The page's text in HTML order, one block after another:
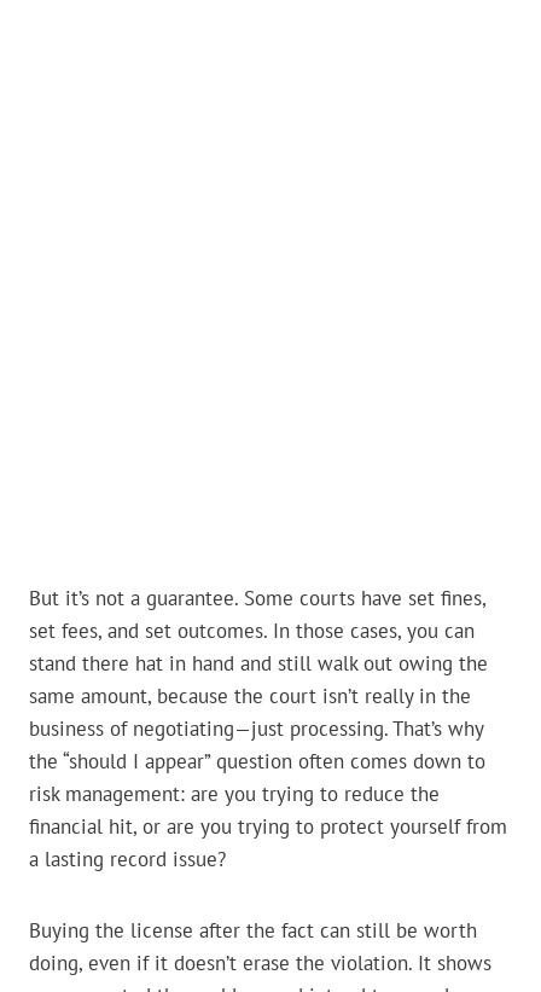
But it’s not a guarantee. Some courts have set fines,
set fees, and set outcomes. In those cases, you can
stand there hat in hand and still walk out owing the
same amount, because the court isn’t really in the
business of negotiating—just processing. That’s why
the “should I appear” question often comes down to
risk management: are you trying to reduce the
financial hit, or are you trying to protect yourself from
a lasting record issue?
Buying the license after the fact can still be worth
doing, even if it doesn’t erase the violation. It shows